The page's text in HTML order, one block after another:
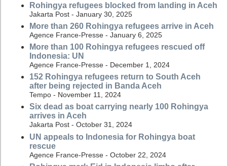
Rohingya refugees blocked from landing in Aceh
Jakarta Post - January 30, 2025
More than 260 Rohingya refugees arrive in Aceh
Agence France-Presse - January 6, 2025
More than 100 Rohingya refugees rescued off
Indonesia: UN
Agence France-Presse - December 1, 2024
152 Rohingya refugees return to South Aceh
after being rejected in Banda Aceh
Tempo - November 11, 2024
Six dead as boat carrying nearly 100 Rohingya
arrives in Aceh
Jakarta Post - October 31, 2024
UN appeals to Indonesia for Rohingya boat
rescue
Agence France-Presse - October 22, 2024